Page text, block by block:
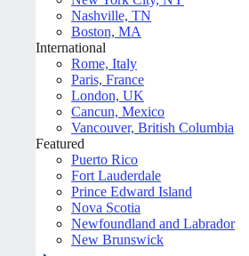
Nashville, TN
Boston, MA
International
Rome, Italy
Paris, France
London, UK
Cancun, Mexico
Vancouver, British Columbia
Featured
Puerto Rico
Fort Lauderdale
Prince Edward Island
Nova Scotia
Newfoundland and Labrador
New Brunswick